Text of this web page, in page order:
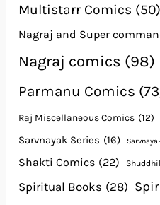
Multistarr Comics (50)
Nagraj and Super
Nagraj comics (98)
Parmanu Comics
Raj Miscellaneous Comics (12)
Sarvnayak Series (16)
Shakti Comics (22)
Spiritual Books (28)